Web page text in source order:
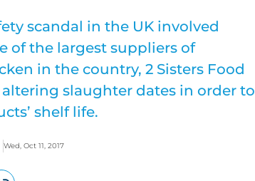
scandal in the UK involved
of the largest suppliers of
in the country, 2 Sisters Food
slaughter dates in order to
shelf life.
Wed, Oct 11, 2017